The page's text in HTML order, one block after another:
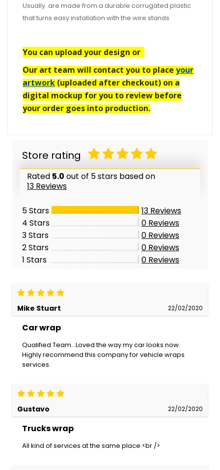
Usually are made from a durable corrugated plastic
that turns easy installation with the wire stands
You can upload your design or
Our art team will contact you to place your
artwork (uploaded after checkout) on a
digital mockup for you to review before
your order goes into production.
Store rating
Rated 5.0 out of 5 stars based on
13 Reviews
5 Stars 13 Reviews
4 Stars
0 Reviews
3 Stars
0 Reviews
2 Stars
0 Reviews
1 Stars
0 Reviews
Mike Stuart 22/02/2020
Car wrap
Qualified Team...Loved the way my car looks now.
Highly recommend this company for vehicle wraps
services.
Gustavo 22/02/2020
Trucks wrap
All kind of services at the same place.<br />